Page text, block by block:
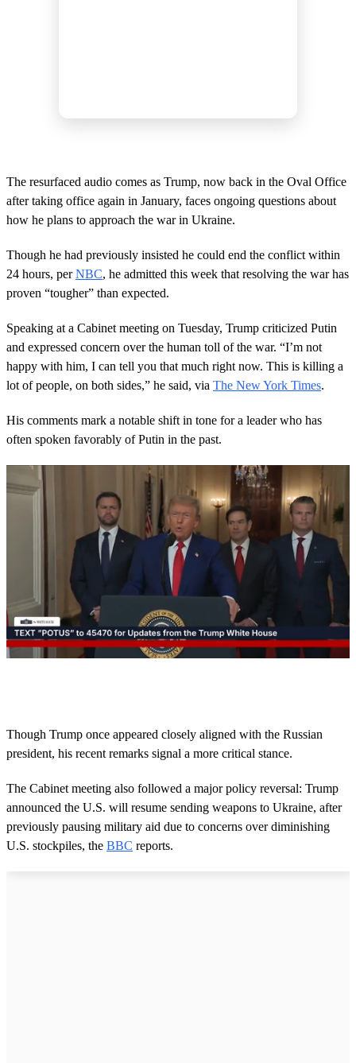
The resurfaced audio comes as Trump, now back in the Oval Office
after taking office again in January, faces ongoing questions about
how he plans to approach the war in Ukraine.
Though he had previously insisted he could end the conflict within
24 hours, perNBC, he admitted this week that resolving the war has
proven “tougher” than expected.
Speaking at a Cabinet meeting on Tuesday, Trump criticized Putin
and expressed concern over the human toll of the war. “I’m not
happy with him, I can tell you that much right now. This is killing a
lot of people, on both sides,” he said, via The New York Times.
His comments mark a notable shift in tone for a leader who has
often spoken favorably of Putin in the past.
o
n
d
o
f
3
i
n
Though Trump once appeared closely aligned with the Russian
president, his recent remarks signal a more critical stance.
The Cabinet meeting also followed a major policy reversal: Trump
announced the U.S. will resume sending weapons to Ukraine, after
previously pausing military aid due to concerns over diminishing
U.S. stockpiles, the BBC reports.